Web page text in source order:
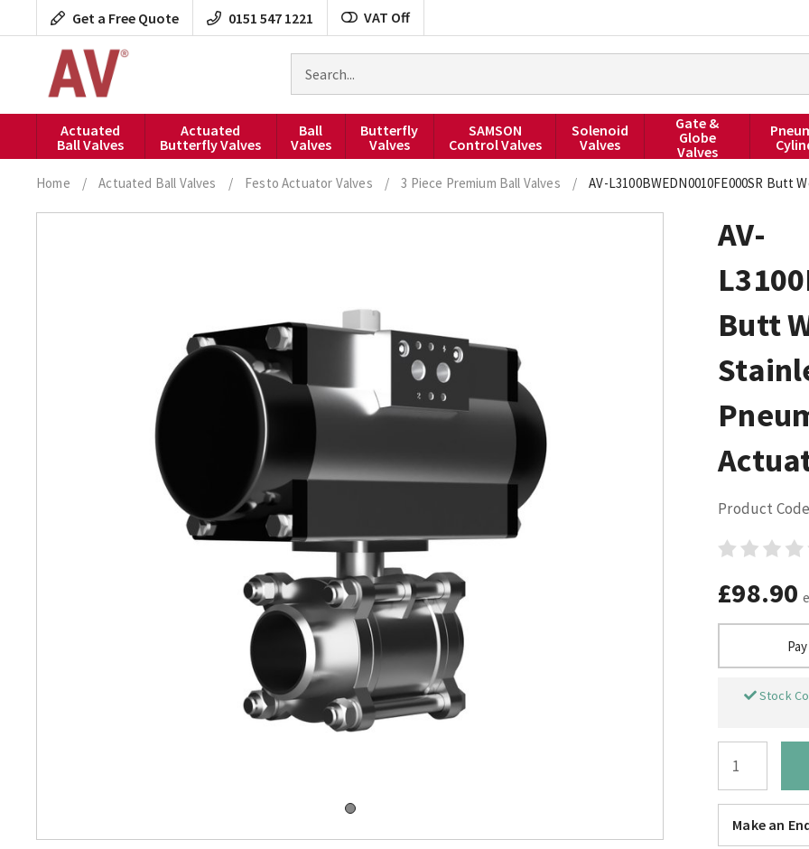
to
Get a Free Quote 0151 547 1221 VAT Off
products
Actuated
Ball Valves
Actuated
Butterfly Valves
Ball
Valves
Butterfly
Valves
SAMSON
Control Valves
Solenoid
Valves
Gate &
Globe
Valves
Home / Actuated Ball Valves / Festo Actuator Valves / 3 Piece Premium Ball Valves / AV-L3100BWEDN0010FE000SR Butt
AV-
Butt
Product
£98.90
Stock
Make an